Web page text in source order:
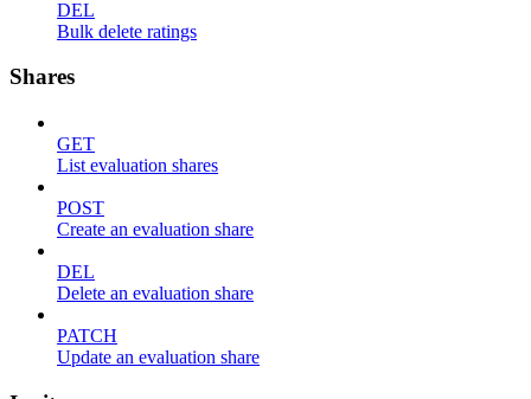
DEL
Bulk delete ratings
Shares
GET
List evaluation shares
POST
Create an evaluation share
DEL
Delete an evaluation share
PATCH
Update an evaluation share